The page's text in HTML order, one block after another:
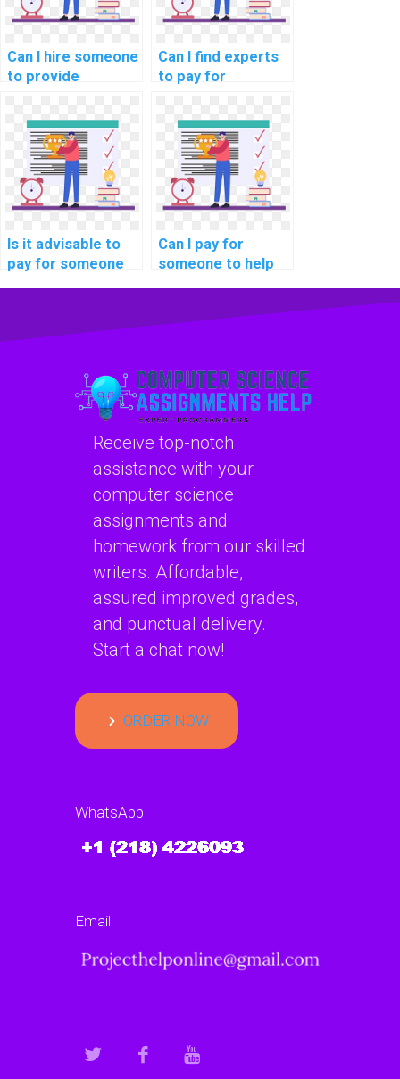
Can I hire someone
to provide
challenging data
structures
implementation in
my computer
science project?
Can I find experts
to pay for
complex data
structures
implementation in
my computer
science task?
Is it advisable to
pay for someone
code?
Can I pay for
someone to help
Data Structures?
Receive top-notch
assistance with your
computer science
assignments and
homework from our skilled
writers. Affordable,
assured improved grades,
and punctual delivery.
Start a chat now!
ORDER NOW
WhatsApp
Email